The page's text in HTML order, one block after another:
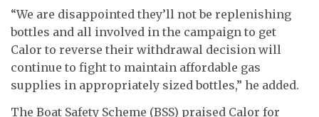
“We are disappointed they’ll not be replenishing
bottles and all involved in the campaign to get
Calor to reverse their withdrawal decision will
continue to fight to maintain affordable gas
supplies in appropriately sized bottles,” he added.
The Boat Safety Scheme (BSS) praised Calor for